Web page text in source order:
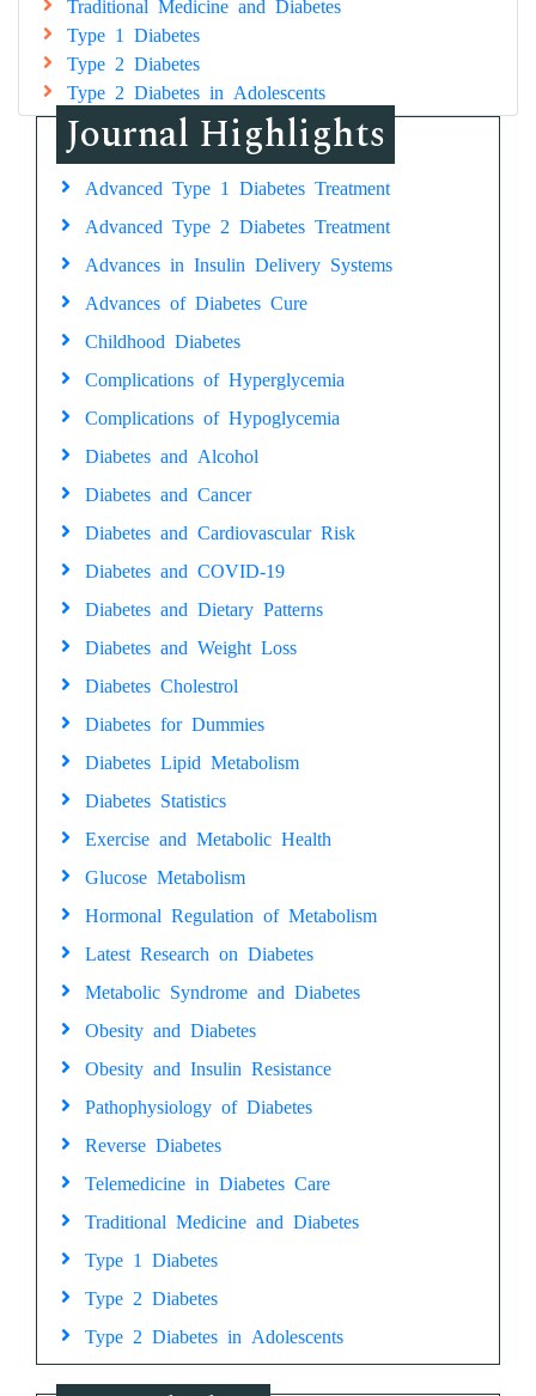
Traditional Medicine and Diabetes
Type 1 Diabetes
Type 2 Diabetes
Type 2 Diabetes in Adolescents
Journal Highlights
Advanced Type 1 Diabetes Treatment
Advanced Type 2 Diabetes Treatment
Advances in Insulin Delivery Systems
Advances of Diabetes Cure
Childhood Diabetes
Complications of Hyperglycemia
Complications of Hypoglycemia
Diabetes and Alcohol
Diabetes and Cancer
Diabetes and Cardiovascular Risk
Diabetes and COVID-19
Diabetes and Dietary Patterns
Diabetes and Weight Loss
Diabetes Cholestrol
Diabetes for Dummies
Diabetes Lipid Metabolism
Diabetes Statistics
Exercise and Metabolic Health
Glucose Metabolism
Hormonal Regulation of Metabolism
Latest Research on Diabetes
Metabolic Syndrome and Diabetes
Obesity and Diabetes
Obesity and Insulin Resistance
Pathophysiology of Diabetes
Reverse Diabetes
Telemedicine in Diabetes Care
Traditional Medicine and Diabetes
Type 1 Diabetes
Type 2 Diabetes
Type 2 Diabetes in Adolescents